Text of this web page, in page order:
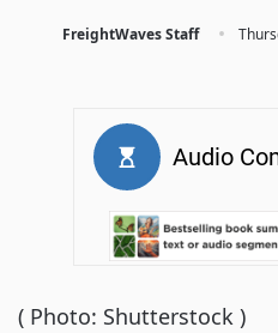
FreightWaves Staff ·
( Photo: Shutterstock )